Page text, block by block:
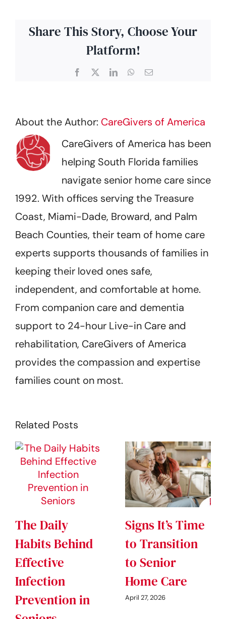
Share This Story, Choose Your
Platform!
Facebook LinkedInWhatsApp
Email
About the Author: CareGivers of America
CareGivers of America has been
helping South Florida families
navigate senior home care since
1992. With offices serving the Treasure
Coast, Miami-Dade, Broward, and Palm
Beach Counties, their team of home care
experts supports thousands of families in
keeping their loved ones safe,
independent, and comfortable at home.
From companion care and dementia
support to 24-hour Live-in Care and
rehabilitation, CareGivers of America
provides the compassion and expertise
families count on most.
Related Posts
The Daily
Habits Behind
Effective
Infection
Prevention in
Signs It’s Time
to Transition
to Senior
Home Care
April 27, 2026